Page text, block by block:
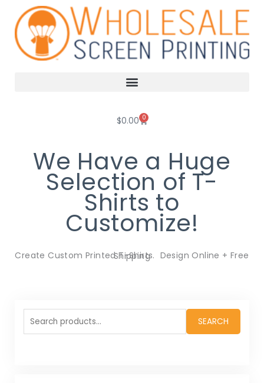
content
$0.00 0
Cart
We Have a Huge
Selection of T-
Shirts to
Customize!
Create Custom Printed T-Shirts. Design Online + Free Shipping
Search
for:
SEARCH